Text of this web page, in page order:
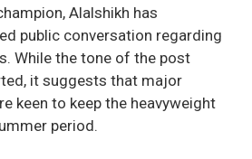
Alalshikh has
public conversation regarding
While the tone of the post
it suggests that major
keen to keep the heavyweight
period.